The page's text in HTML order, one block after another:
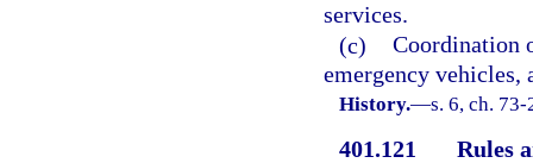
services.
(c) Coordination
emergency vehicles,
History.—s. 6, ch.
401.121
Rules